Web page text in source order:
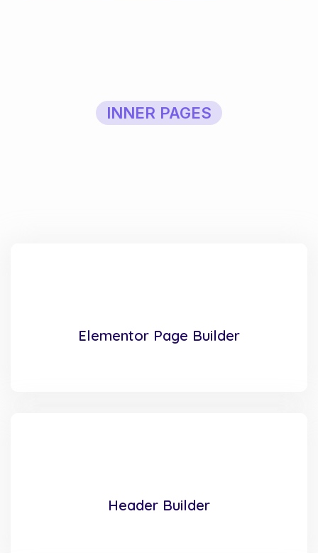
INNER PAGES
Elementor Page Builder
Header Builder